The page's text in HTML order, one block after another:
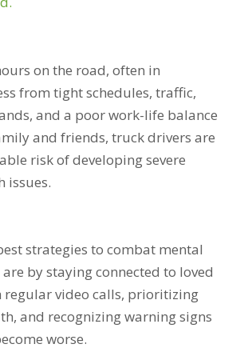
on the road, often in
from tight schedules, traffic,
and a poor work-life balance
and friends, truck drivers are
risk of developing severe
issues.
strategies to combat mental
by staying connected to loved
regular video calls, prioritizing
and recognizing warning signs
worse.